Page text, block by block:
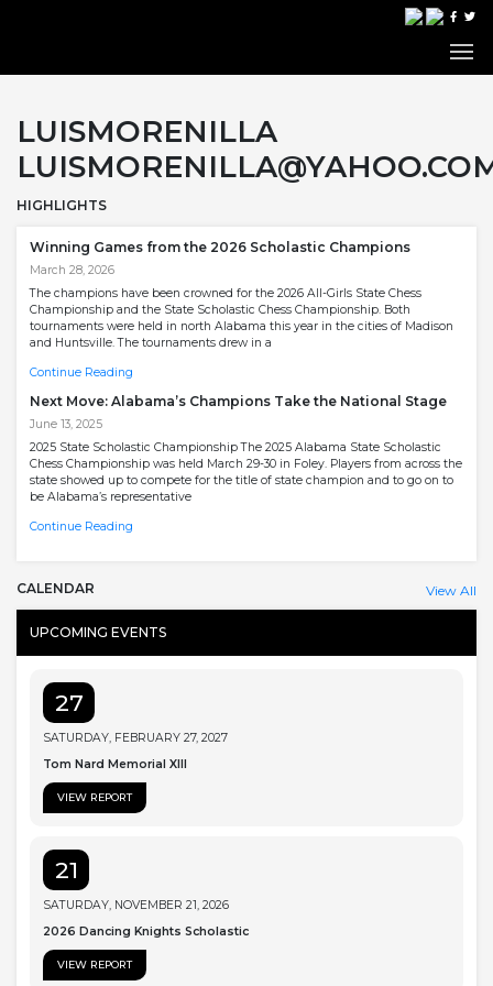
LUISMORENILLA
HIGHLIGHTS
Winning Games from the 2026 Scholastic Champions
March 28, 2026
The champions have been crowned for the 2026 All-Girls State Chess
Championship and the State Scholastic Chess Championship. Both
tournaments were held in north Alabama this year in the cities of Madison
and Huntsville. The tournaments drew in a
Continue Reading
Next Move: Alabama’s Champions Take the National Stage
June 13, 2025
2025 State Scholastic Championship The 2025 Alabama State Scholastic
Chess Championship was held March 29-30 in Foley. Players from across the
state showed up to compete for the title of state champion and to go on to
be Alabama’s representative
Continue Reading
CALENDAR View All
UPCOMING EVENTS
27
SATURDAY, FEBRUARY 27, 2027
Tom Nard Memorial XIII
VIEW REPORT
21
SATURDAY, NOVEMBER 21, 2026
2026 Dancing Knights Scholastic
VIEW REPORT